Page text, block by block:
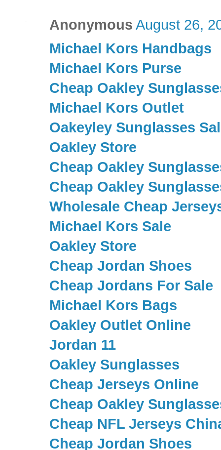
Anonymous August 26,
Michael Kors Handbags
Michael Kors Purse
Cheap Oakley
Michael Kors Outlet
Oakeyley Sunglasses
Oakley Store
Cheap Oakley
Cheap Oakley
Wholesale Cheap
Michael Kors Sale
Oakley Store
Cheap Jordan Shoes
Cheap Jordans For Sale
Michael Kors Bags
Oakley Outlet Online
Jordan 11
Oakley Sunglasses
Cheap Jerseys Online
Cheap Oakley
Cheap NFL Jerseys
Cheap Jordan Shoes